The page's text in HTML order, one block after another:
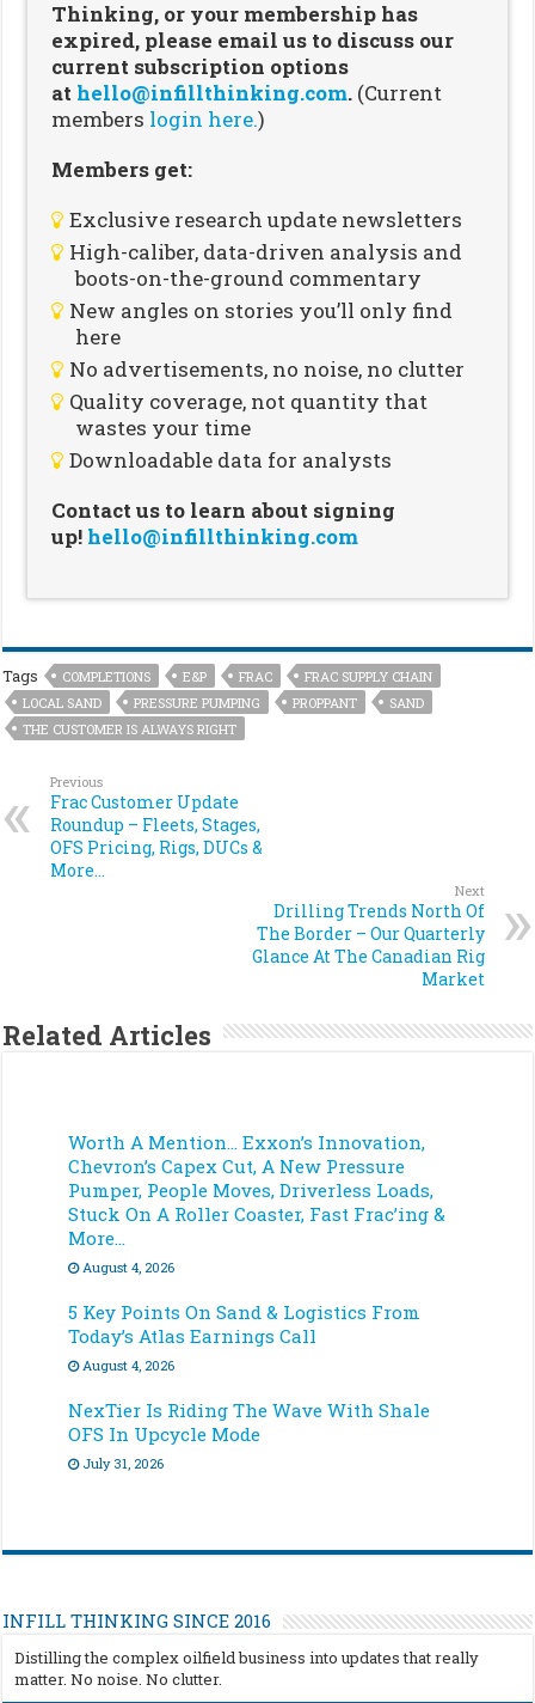
Thinking, or your membership has
expired, please email us to discuss our
current subscription options
at hello@infillthinking.com. (Current
members login here.)
Members get:
Exclusive research update newsletters
High-caliber, data-driven analysis and
boots-on-the-ground commentary
New angles on stories you’ll only find
here
No advertisements, no noise, no clutter
Quality coverage, not quantity that
wastes your time
Downloadable data for analysts
Contact us to learn about signing
up! hello@infillthinking.com
Tags COMPLETIONS E&P FRAC
FRAC SUPPLY CHAIN
LOCAL SAND
PRESSURE PUMPING PROPPANT
SAND
THE CUSTOMER IS ALWAYS RIGHT
Previous
Frac Customer Update
Roundup – Fleets, Stages,
OFS Pricing, Rigs, DUCs &
More…
Next
Drilling Trends North Of
The Border – Our Quarterly
Glance At The Canadian Rig
Market
Related Articles
Worth A Mention… Exxon’s Innovation,
Chevron’s Capex Cut, A New Pressure
Pumper, People Moves, Driverless Loads,
Stuck On A Roller Coaster, Fast Frac’ing &
More…
August 4, 2026
5 Key Points On Sand & Logistics From
Today’s Atlas Earnings Call
August 4, 2026
NexTier Is Riding The Wave With Shale
OFS In Upcycle Mode
July 31, 2026
INFILL THINKING SINCE 2016
Distilling the complex oilfield business into updates that really
matter. No noise. No clutter.